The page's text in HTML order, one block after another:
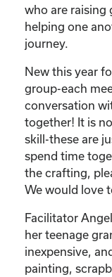
who are raising
helping one
journey.
New this year
group-each
conversation
together! It is
skill-these are
spend time
the crafting,
We would love
Facilitator
her teenage
inexpensive,
painting,